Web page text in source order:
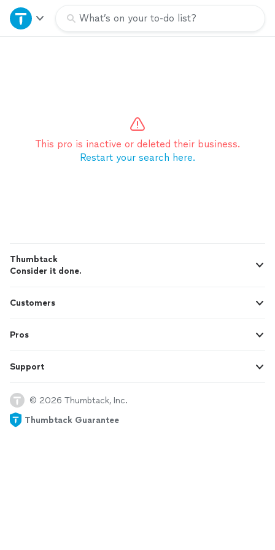
What’s on your to-do list?
Home
This pro is inactive or deleted their business.
Restart your search here.
Thumbtack
Consider it done.
Customers
Pros
Support
© 2026 Thumbtack, Inc.
Thumbtack Guarantee